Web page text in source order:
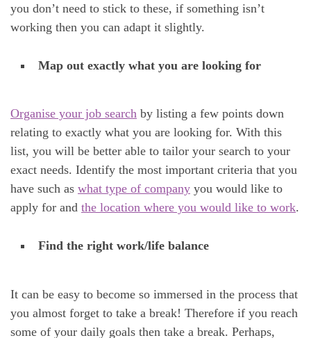
you don’t need to stick to these, if something isn’t
working then you can adapt it slightly.
Map out exactly what you are looking for
Organise your job search by listing a few points down
relating to exactly what you are looking for. With this
list, you will be better able to tailor your search to your
exact needs. Identify the most important criteria that you
have such as what type of company you would like to
apply for and the location where you would like to work.
Find the right work/life balance
It can be easy to become so immersed in the process that
you almost forget to take a break! Therefore if you reach
some of your daily goals then take a break. Perhaps,